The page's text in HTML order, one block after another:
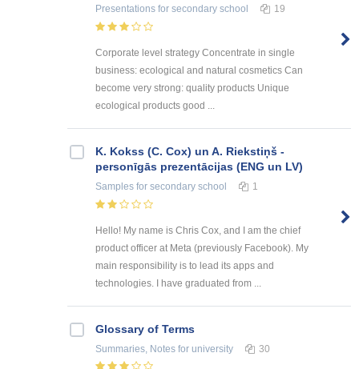
Presentations for secondary school 19
Corporate level strategy Concentrate in single
business: ecological and natural cosmetics Can
become very strong: quality products Unique
ecological products good ...
K. Kokss (C. Cox) un A. Riekstiņš -
personīgās prezentācijas (ENG un LV)
Samples for secondary school 1
Hello! My name is Chris Cox, and I am the chief
product officer at Meta (previously Facebook). My
main responsibility is to lead its apps and
technologies. I have graduated from ...
Glossary of Terms
Summaries, Notes for university 30